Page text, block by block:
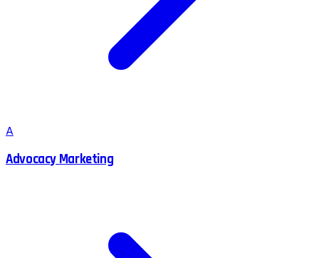
A
Advocacy Marketing